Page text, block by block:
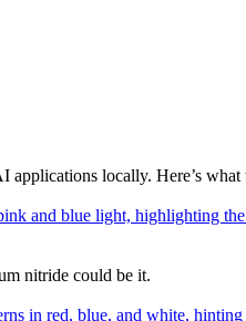
locally. Here’s what
nitride could be it.